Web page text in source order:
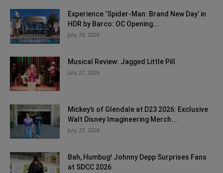
Experience ‘Spider-Man: Brand New Day’ in
HDR by Barco: OC Opening...
July 29, 2026
Musical Review: Jagged Little Pill
July 27, 2026
Mickey’s of Glendale at D23 2026: Exclusive
Walt Disney Imagineering Merch...
July 27, 2026
Bah, Humbug! Johnny Depp Surprises Fans
at SDCC 2026